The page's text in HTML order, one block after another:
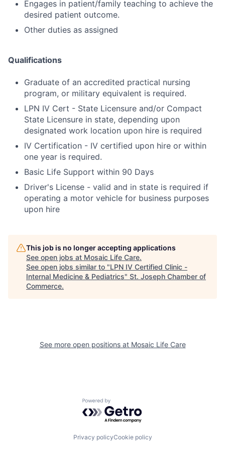
Engages in patient/family teaching to achieve the
desired patient outcome.
Other duties as assigned
Qualifications
Graduate of an accredited practical nursing
program, or military equivalent is required.
LPN IV Cert - State Licensure and/or Compact
State Licensure in state, depending upon
designated work location upon hire is required
IV Certification - IV certified upon hire or within
one year is required.
Basic Life Support within 90 Days
Driver's License - valid and in state is required if
operating a motor vehicle for business purposes
upon hire
This job is no longer accepting applications
See open jobs at Mosaic Life Care.
See open jobs similar to "LPN IV Certified Clinic -
Internal Medicine & Pediatrics" St. Joseph Chamber of
Commerce.
See more open positions at Mosaic Life Care
Powered by Getro.com
Privacy policyCookie policy